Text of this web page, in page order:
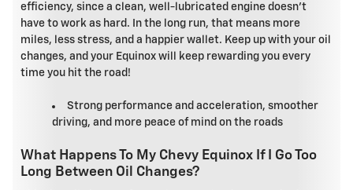
efficiency, since a clean, well-lubricated engine doesn't
have to work as hard. In the long run, that means more
miles, less stress, and a happier wallet. Keep up with your oil
changes, and your Equinox will keep rewarding you every
time you hit the road!
Strong performance and acceleration, smoother
driving, and more peace of mind on the roads
What Happens To My Chevy Equinox If I Go Too
Long Between Oil Changes?